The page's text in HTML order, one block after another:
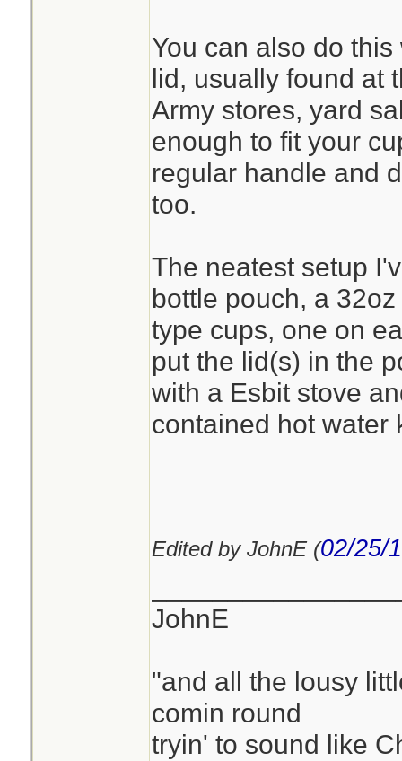
You can also do
lid, usually found at
Army stores, yard
enough to fit your
regular handle and
too.
The neatest setup
bottle pouch, a
type cups, one on
put the lid(s) in the
with a Esbit stove
contained hot water
Edited by JohnE (02/25/
JohnE
"and all the lousy
comin round
tryin' to sound like